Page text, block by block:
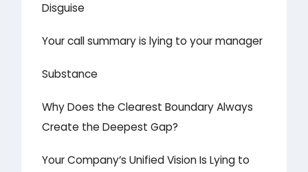
Disguise
Your call summary is lying to your manager
Substance
Why Does the Clearest Boundary Always
Create the Deepest Gap?
Your Company’s Unified Vision Is Lying to